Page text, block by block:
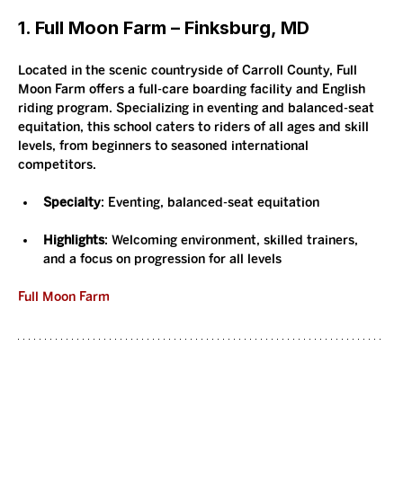
1. Full Moon Farm – Finksburg, MD
Located in the scenic countryside of Carroll County, Full
Moon Farm offers a full-care boarding facility and English
riding program. Specializing in eventing and balanced-seat
equitation, this school caters to riders of all ages and skill
levels, from beginners to seasoned international
competitors.
Specialty: Eventing, balanced-seat equitation
Highlights: Welcoming environment, skilled trainers,
and a focus on progression for all levels
Full Moon Farm